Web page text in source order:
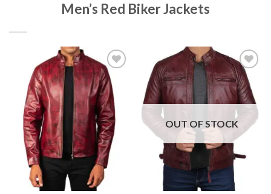
Men’s Red Biker Jackets
Add to
Wishlist
Add to
Wishlist
OUT OF STOCK